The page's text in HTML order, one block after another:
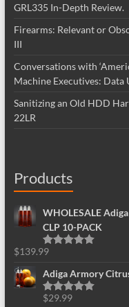
GRL335 In-Depth Review.
Firearms: Relevant or
III
Conversations with
Machine Executives: Data
Sanitizing an Old HDD
22LR
Products
WHOLESALE
CLP 10-PACK
Rated
$139.99
Adiga Armory
Rated5.00
$29.99